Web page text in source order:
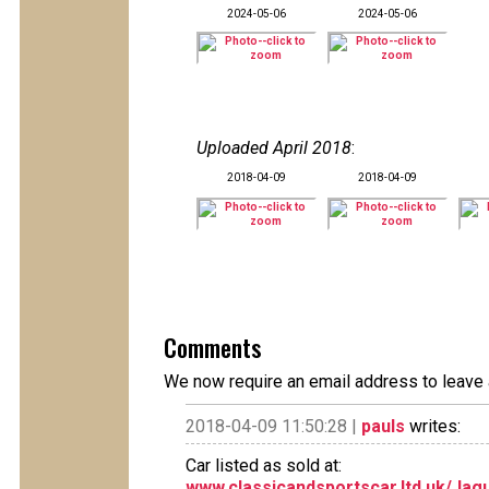
2024-05-06 2024-05-06
Uploaded April 2018:
2018-04-09 2018-04-09
Comments
We now require an email address to
2018-04-09 11:50:28 | pauls writes:
Car listed as sold at: